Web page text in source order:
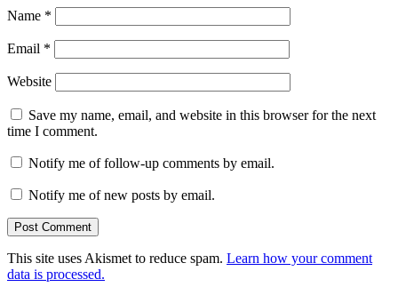
Name *
Email *
Website
Save my name, email, and website in this browser for the next
time I comment.
Notify me of follow-up comments by email.
Notify me of new posts by email.
This site uses Akismet to reduce spam. Learn how your comment
data is processed.